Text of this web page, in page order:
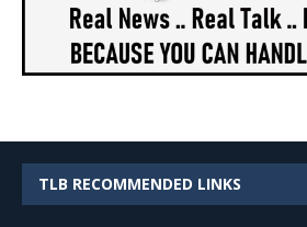
TLB RECOMMENDED LINKS